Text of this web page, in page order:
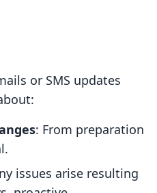
or SMS updates
: From preparation
issues arise resulting